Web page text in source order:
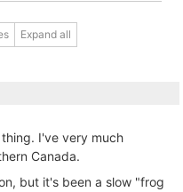
Expand all
I've very much
Canada.
but it's been a slow "frog